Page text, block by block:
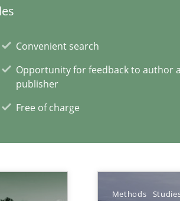
Convenient search
Opportunity for feedback to author
publisher
Free of charge
Methods
at your hand
Convenient search
Opportunity for feedback to